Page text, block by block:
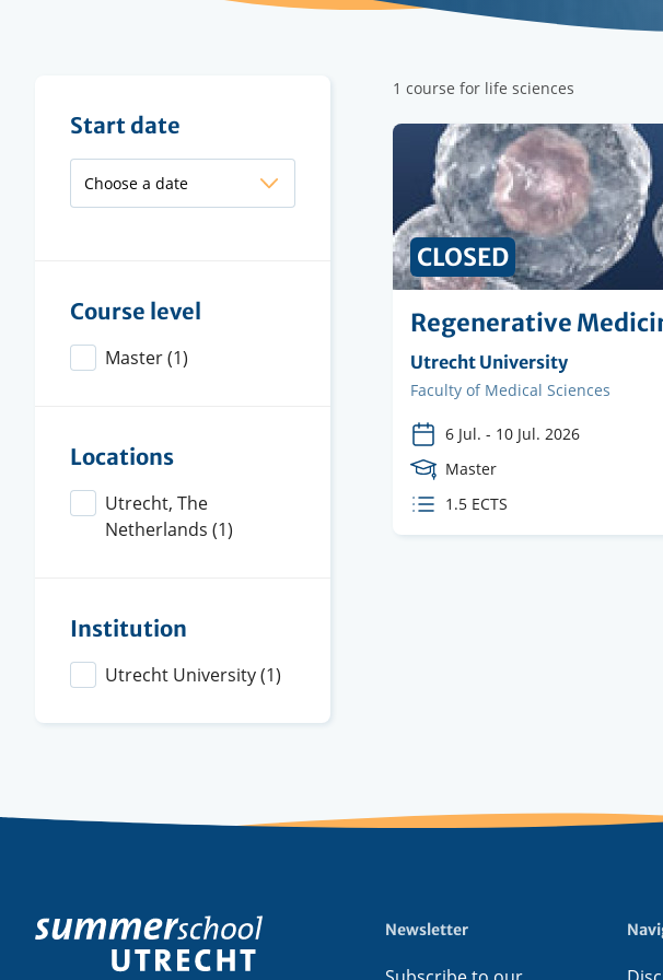
Filter
results
Start date
Course level
Master(1)
Locations
Utrecht, The
Netherlands (1)
Institution
Utrecht University(1)
1 course for life sciences
Regenerative
Organising
institution
Utrecht University
Faculty
Faculty of Medical Sciences
6 Jul. - 10 Jul. 2026
Course
Level
Master
ECTS
credits
1.5 ECTS
CLOSED
Footer
menu
Newsletter